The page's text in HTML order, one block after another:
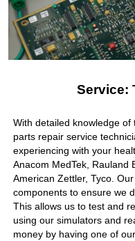
Service:
With detailed knowledge
parts repair service
experiencing with your
Anacom MedTek, Rauland
American Zettler, Tyco.
components to ensure we
This allows us to test and
using our simulators and
money by having one of